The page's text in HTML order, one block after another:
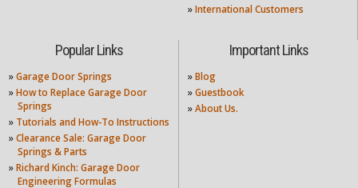
» International Customers
Popular Links
» Garage Door Springs
» How to Replace Garage Door
Springs
» Tutorials and How-To Instructions
» Clearance Sale: Garage Door
Springs & Parts
» Richard Kinch: Garage Door
Engineering Formulas
Important Links
» Blog
» Guestbook
» About Us.